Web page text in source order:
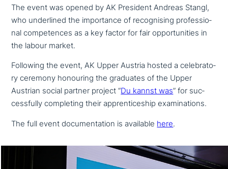
The event was opened by AK President Andreas Stangl,
who under­lined the importance of reco­g­nis­ing pro­fes­sio­
nal com­pe­ten­ces as a key factor for fair oppor­tu­ni­ties in
the labour market.
Following the event, AK Upper Austria hosted a cele­bra­to­
ry ceremony honouring the graduates of the Upper
Austrian social partner project “Du kannst was” for suc­
cessful­ly com­ple­ting their app­ren­ti­ce­ship examinations.
The full event docu­men­ta­ti­on is available here.